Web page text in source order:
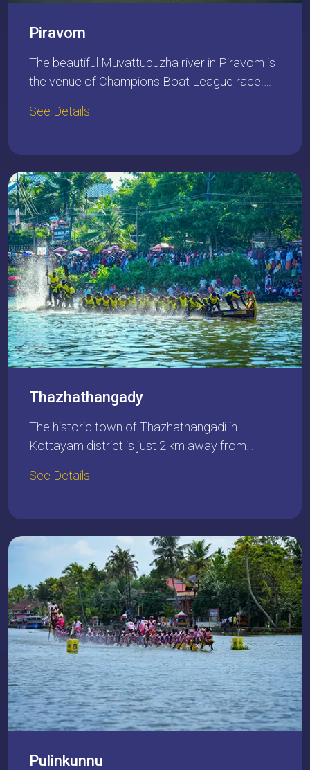
Piravom
The beautiful Muvattupuzha river in Piravom is
the venue of Champions Boat League race.…
See Details
Thazhathangady
The historic town of Thazhathangadi in
Kottayam district is just 2 km away from…
See Details
Pulinkunnu